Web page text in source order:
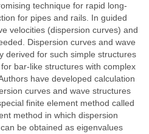
technique for rapid long-
for pipes and rails. In guided
velocities (dispersion curves) and
Dispersion curves and wave
derived for such simple structures
bar-like structures with complex
have developed calculation
curves and wave structures
finite element method called
method in which dispersion
be obtained as eigenvalues